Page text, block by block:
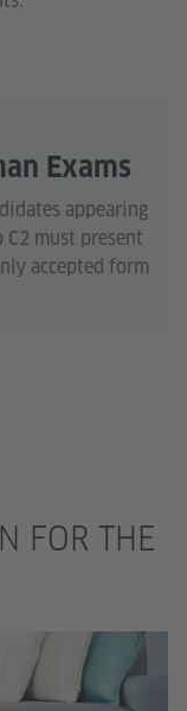
Exams
appearing
must present
accepted form
FOR THE